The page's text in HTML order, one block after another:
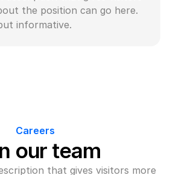
the position can go here.
informative.
Careers
our team
that gives visitors more